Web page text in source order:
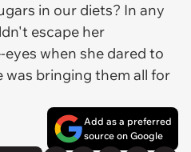
in our diets? In any
escape her
when she dared to
bringing them all for
Add as a preferred
source on Google